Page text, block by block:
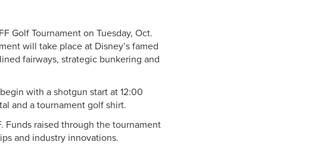
Golf Tournament on Tuesday, Oct.
will take place at Disney’s famed
fairways, strategic bunkering and
with a shotgun start at 12:00
and a tournament golf shirt.
Funds raised through the tournament
and industry innovations.